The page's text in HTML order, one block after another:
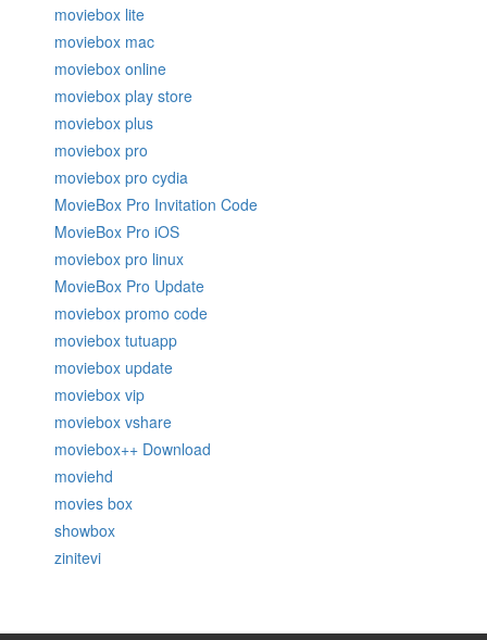
moviebox lite
moviebox mac
moviebox online
moviebox play store
moviebox plus
moviebox pro
moviebox pro cydia
MovieBox Pro Invitation Code
MovieBox Pro iOS
moviebox pro linux
MovieBox Pro Update
moviebox promo code
moviebox tutuapp
moviebox update
moviebox vip
moviebox vshare
moviebox++ Download
moviehd
movies box
showbox
zinitevi